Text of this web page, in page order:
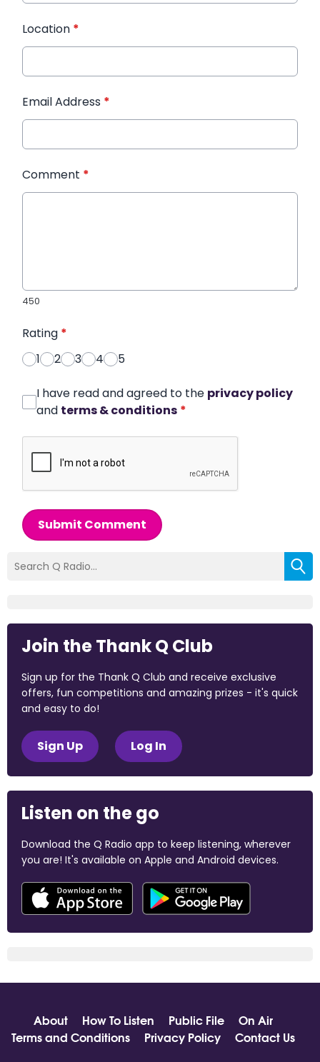
Location *
Email Address *
Comment *
450
Rating *
1
2 3 4 5
I have read and agreed to the privacy policy
and terms & conditions *
Submit Comment
Join the Thank Q Club
Sign up for the Thank Q Club and receive exclusive
offers, fun competitions and amazing prizes - it's quick
and easy to do!
Sign Up Log In
Listen on the go
Download the Q Radio app to keep listening, wherever
you are! It's available on Apple and Android devices.
About How To Listen Public File
On Air
Terms and Conditions
Privacy Policy
Contact Us